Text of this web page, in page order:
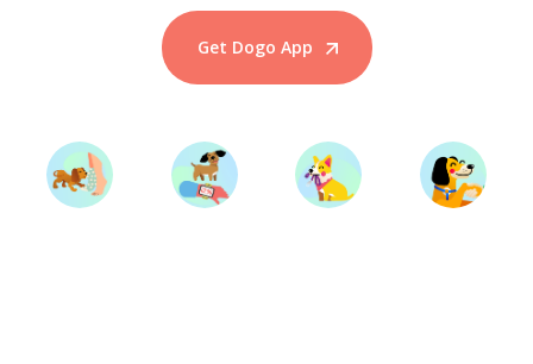
Get Dogo App
Start Training